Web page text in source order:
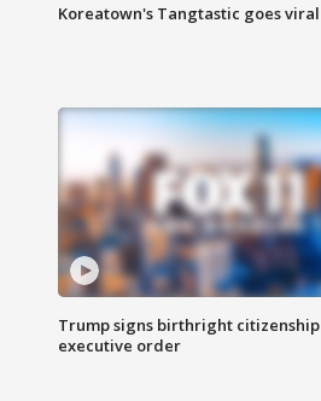
Koreatown's Tangtastic goes viral
Trump signs birthright citizenship
executive order